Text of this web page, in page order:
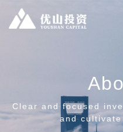
Clear and focused
and